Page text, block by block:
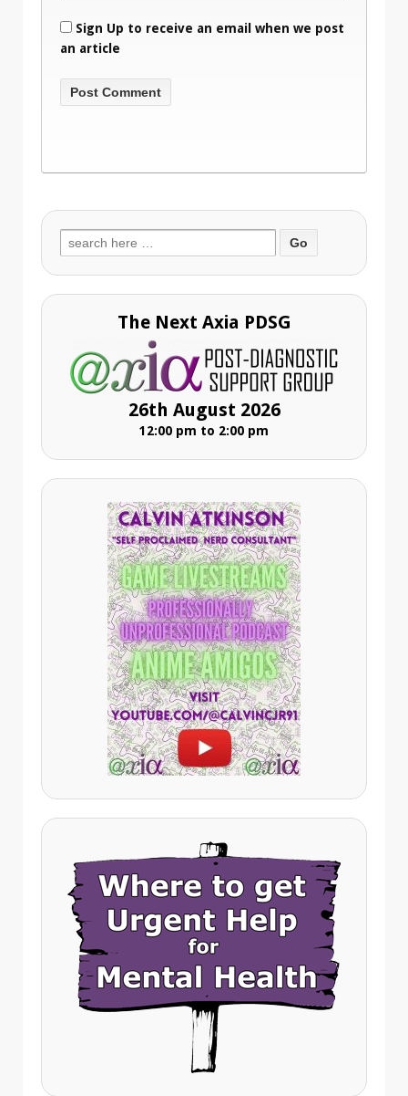
Sign Up to receive an email when we post
an article
Search
for:
The Next Axia PDSG
26th August 2026
12:00 pm to 2:00 pm